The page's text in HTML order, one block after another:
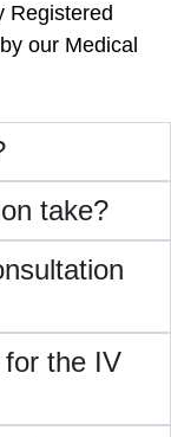
Registered
our Medical
take?
the IV